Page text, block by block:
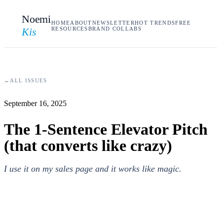
Noemi
Kis
HOMEABOUTNEWSLETTERHOT TRENDSFREE
RESOURCESBRAND COLLABS
← ALL ISSUES
September 16, 2025
The 1-Sentence Elevator Pitch
(that converts like crazy)
I use it on my sales page and it works like magic.